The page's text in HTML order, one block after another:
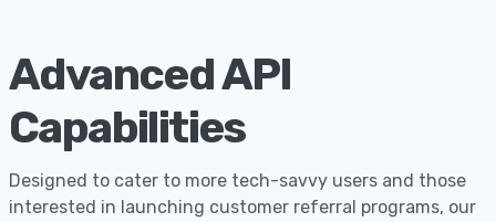
Advanced API
Capabilities
Designed to cater to more tech-savvy users and those
interested in launching customer referral programs, our